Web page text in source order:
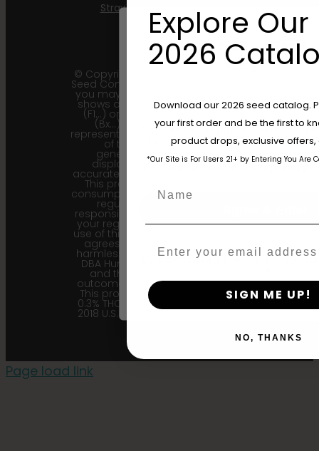
Strawberry Cheesecake
© Copyright 2011 - 2026 Humboldt
Seed Company | *Please note that
you may receive a package that
shows an earlier filial generation
(F1…) or backcross generation
(Bx…) but the seeds within
represent the most recent iteration
of the cultivar and the
generational information
displayed here is the most
accurate for our current seed lots.
This product is not for human
consumption. Cannabis is a highly
regulated plant, it is your
responsibility to follow the laws of
your region. Upon purchase and
use of this product, the purchaser
agrees to indemnify and hold
harmless Sustainable Medicinals
DBA Humboldt seed Company
and their affiliates from any
outcome related to the product.
This product contains less than
0.3% THC in accordance with the
2018 U.S. Farm Bill. |Privacy Policy
Page load link
Are You Aged 18 Or
The content and products of our
those of legal age.Please see
age_gapI accept cookie settings and
By clicking AGREE & ENTER, you
Explore Our
2026
Download our 2026 seed catalog.
your first order and be the first to
product drops, exclusive
*Our Site is For Users 21+ by Entering You Are
SIGN ME UP!
NO, THANKS